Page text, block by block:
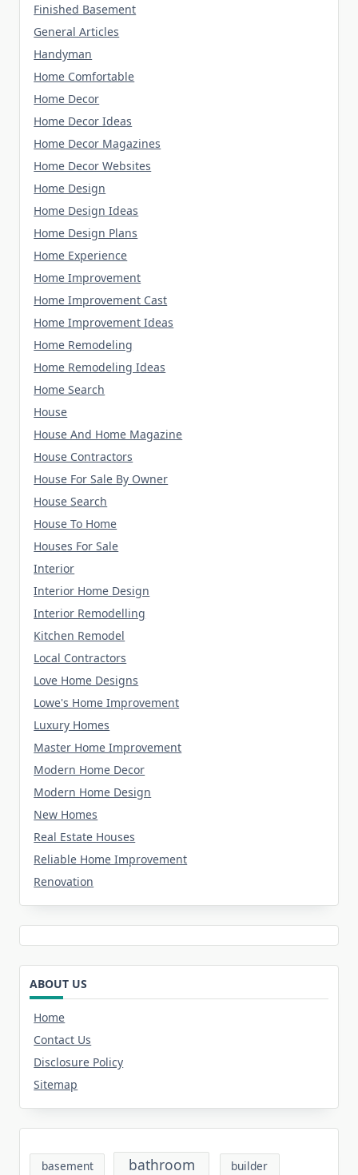
Finished Basement
General Articles
Handyman
Home Comfortable
Home Decor
Home Decor Ideas
Home Decor Magazines
Home Decor Websites
Home Design
Home Design Ideas
Home Design Plans
Home Experience
Home Improvement
Home Improvement Cast
Home Improvement Ideas
Home Remodeling
Home Remodeling Ideas
Home Search
House
House And Home Magazine
House Contractors
House For Sale By Owner
House Search
House To Home
Houses For Sale
Interior
Interior Home Design
Interior Remodelling
Kitchen Remodel
Local Contractors
Love Home Designs
Lowe's Home Improvement
Luxury Homes
Master Home Improvement
Modern Home Decor
Modern Home Design
New Homes
Real Estate Houses
Reliable Home Improvement
Renovation
ABOUT US
Home
Contact Us
Disclosure Policy
Sitemap
basement bathroom builder